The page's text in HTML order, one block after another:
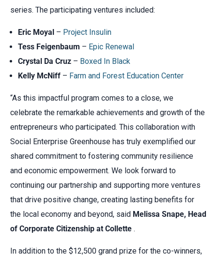
series. The participating ventures included:
Eric Moyal – Project Insulin
Tess Feigenbaum – Epic Renewal
Crystal Da Cruz – Boxed In Black
Kelly McNiff – Farm and Forest Education Center
“As this impactful program comes to a close, we
celebrate the remarkable achievements and growth of the
entrepreneurs who participated. This collaboration with
Social Enterprise Greenhouse has truly exemplified our
shared commitment to fostering community resilience
and economic empowerment. We look forward to
continuing our partnership and supporting more ventures
that drive positive change, creating lasting benefits for
the local economy and beyond, said Melissa Snape, Head
of Corporate Citizenship at Collette .
In addition to the $12,500 grand prize for the co-winners,